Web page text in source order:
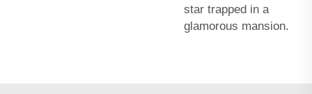
star trapped in a
glamorous mansion.